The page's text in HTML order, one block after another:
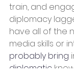
train, and
diplomacy
have all of the
media skills or
probably bring
diplomatic